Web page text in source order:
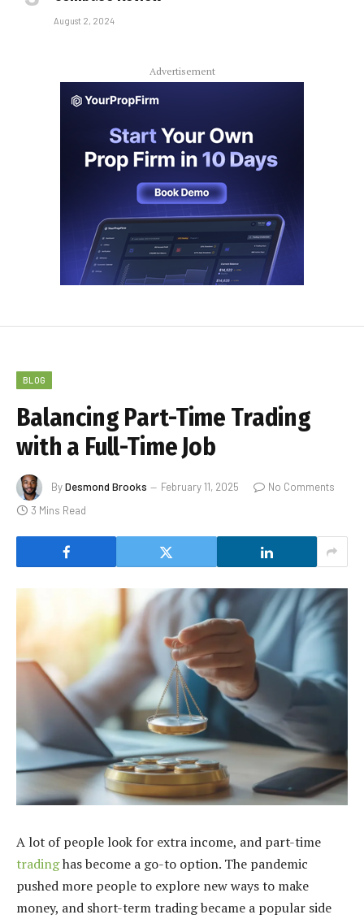
August 2, 2024
Advertisement
BLOG
Balancing Part-Time Trading
with a Full-Time Job
ByDesmond Brooks February 11, 2025
No Comments
3 Mins Read
A lot of people look for extra income, and part-time
tradinghas become a go-to option. The pandemic
pushed more people to explore new ways to make
money, and short-term trading became a popular side